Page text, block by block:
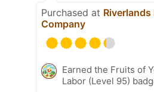
Purchased at
Company
Earned the Fruits of
Labor (Level 95)